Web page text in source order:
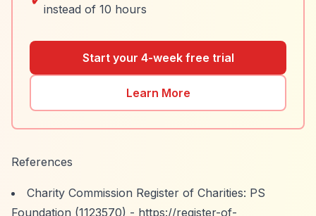
instead of 10 hours
Start your 4-week free trial
Learn More
References
Charity Commission Register of Charities: PS
Foundation (1123570) - https://register-of-